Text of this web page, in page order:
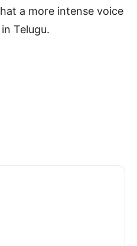
a more intense voice
Telugu.